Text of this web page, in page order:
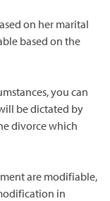
on her marital
based on the
you can
be dictated by
divorce which
are modifiable,
in